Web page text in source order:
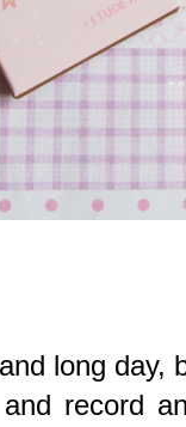
long day,
record